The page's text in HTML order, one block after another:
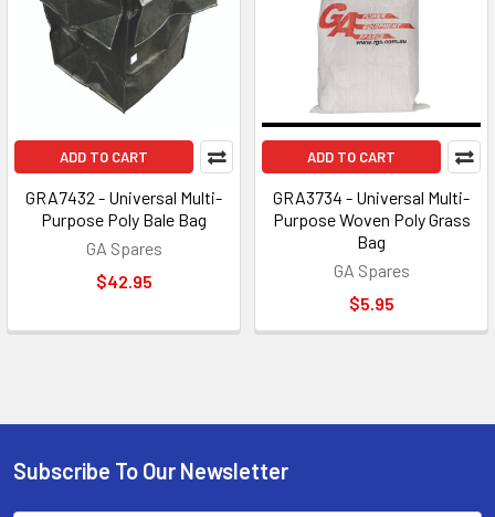
ADD TO CART
GRA7432 - Universal Multi-
Purpose Poly Bale Bag
GA Spares
$42.95
ADD TO CART
GRA3734 - Universal Multi-
Purpose Woven Poly Grass
Bag
GA Spares
$5.95
Footer
Subscribe To Our Newsletter